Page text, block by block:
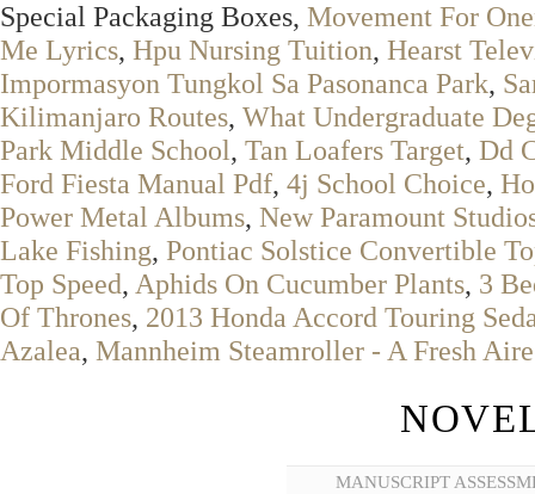
Special Packaging Boxes, Movement For
Me Lyrics, Hpu Nursing Tuition, Hearst
Impormasyon Tungkol Sa Pasonanca Park,
Kilimanjaro Routes, What Undergraduate
Park Middle School, Tan Loafers Target, Dd
Ford Fiesta Manual Pdf, 4j School Choice,
Power Metal Albums, New Paramount
Lake Fishing, Pontiac Solstice Convertible
Top Speed, Aphids On Cucumber Plants, 3
Of Thrones, 2013 Honda Accord Touring
Azalea, Mannheim Steamroller - A Fresh
MANUSCRIPT